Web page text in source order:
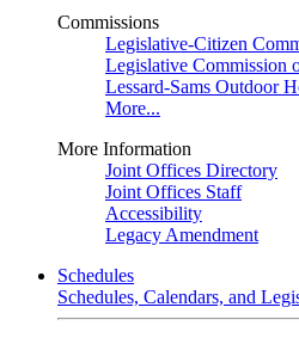
Commissions
Legislative-Citizen
Legislative Commission
Lessard-Sams Outdoor
More...
More Information
Joint Offices Directory
Joint Offices Staff
Accessibility
Legacy Amendment
Schedules
Schedules, Calendars, and